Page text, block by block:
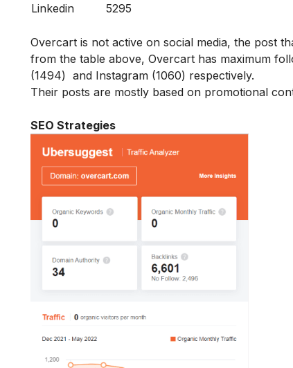
Linkedin
5295
Overcart is not active on social media, the post
from the table above, Overcart has maximum
(1494) and Instagram (1060) respectively.
Their posts are mostly based on promotional
SEO Strategies